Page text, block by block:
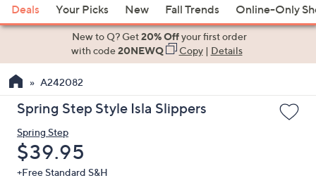
or
Item
suggestions
the
up
and
down
arrow
keys
Deals Your Picks New Fall Trends Online-Only
New to Q? Get20% Offyour first order
with code20NEWQ Copy| Details
A242082
Spring Step Style Isla Slippers
Spring Step
Deleted
$39.95
+Free Standard S&H